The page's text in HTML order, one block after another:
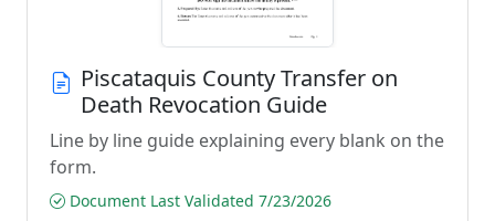
Piscataquis County Transfer on
Death Revocation Guide
Line by line guide explaining every blank on the
form.
Document Last Validated 7/23/2026